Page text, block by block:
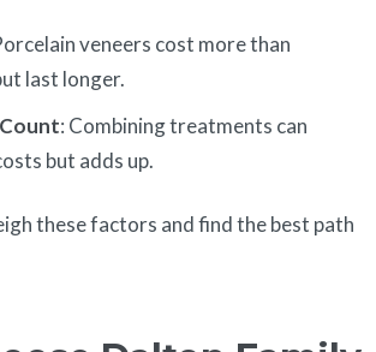
veneers cost more than
last longer.
: Combining treatments can
but adds up.
these factors and find the best path